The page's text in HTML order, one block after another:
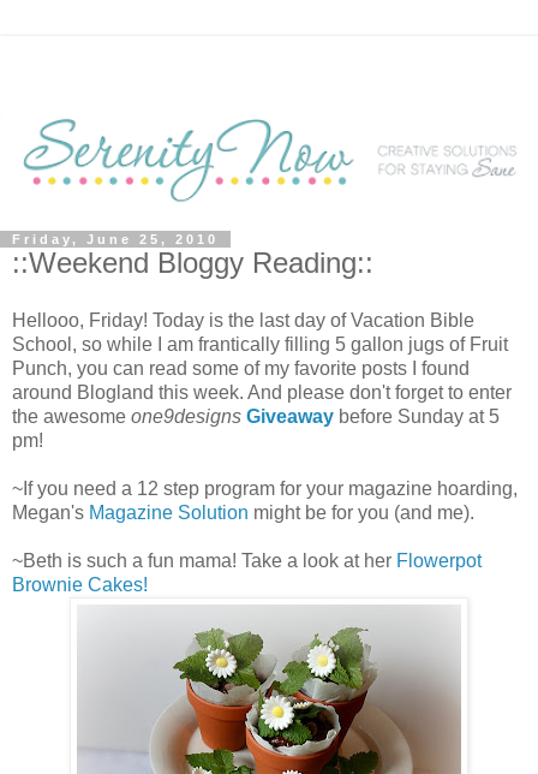
Friday, June 25, 2010
::Weekend Bloggy Reading::
Hellooo, Friday! Today is the last day of Vacation Bible
School, so while I am frantically filling 5 gallon jugs of Fruit
Punch, you can read some of my favorite posts I found
around Blogland this week. And please don't forget to enter
the awesome one9designs Giveaway before Sunday at 5
pm!
~If you need a 12 step program for your magazine hoarding,
Megan's Magazine Solution might be for you (and me).
~Beth is such a fun mama! Take a look at her Flowerpot
Brownie Cakes!